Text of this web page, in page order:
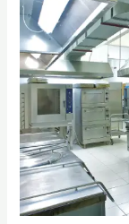
EXHAUST
SYSTEM